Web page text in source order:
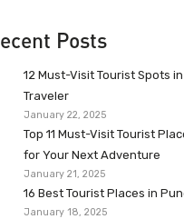
Posts
12 Must-Visit Tourist Spots
Traveler
January 22, 2025
Top 11 Must-Visit Tourist
for Your Next Adventure
January 21, 2025
16 Best Tourist Places in
January 18, 2025